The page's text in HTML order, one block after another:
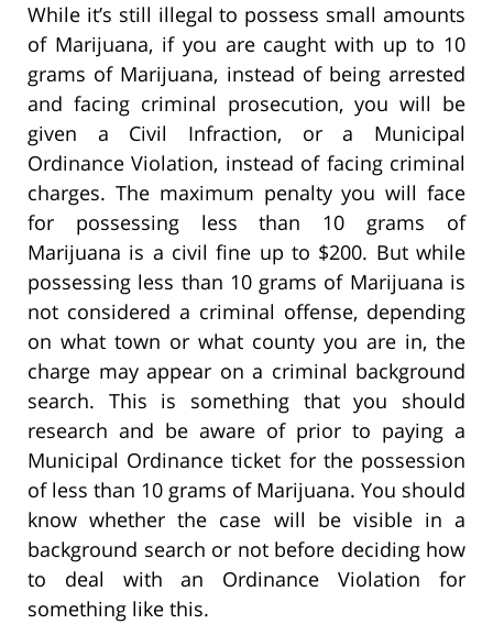
While it’s still illegal to possess small amounts
of Marijuana, if you are caught with up to 10
grams of Marijuana, instead of being arrested
and facing criminal prosecution, you will be
given a Civil Infraction, or a Municipal
Ordinance Violation, instead of facing criminal
charges. The maximum penalty you will face
for possessing less than 10 grams of
Marijuana is a civil fine up to $200. But while
possessing less than 10 grams of Marijuana is
not considered a criminal offense, depending
on what town or what county you are in, the
charge may appear on a criminal background
search. This is something that you should
research and be aware of prior to paying a
Municipal Ordinance ticket for the possession
of less than 10 grams of Marijuana. You should
know whether the case will be visible in a
background search or not before deciding how
to deal with an Ordinance Violation for
something like this.